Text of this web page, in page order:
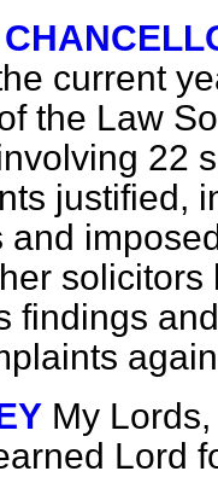
current
the Law
22
justified,
and
findings
My
Lord